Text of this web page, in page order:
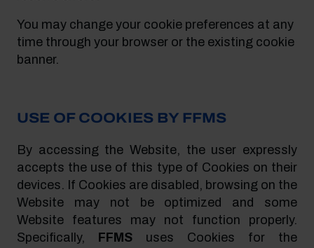
You may change your cookie preferences at any
time through your browser or the existing cookie
banner.
USE OF COOKIES BY FFMS
By accessing the Website, the user expressly
accepts the use of this type of Cookies on their
devices. If Cookies are disabled, browsing on the
Website may not be optimized and some
Website features may not function properly.
Specifically,
FFMS uses Cookies for the